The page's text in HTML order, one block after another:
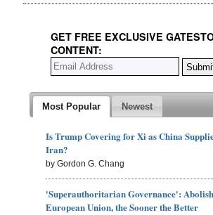
GET FREE EXCLUSIVE
CONTENT:
Most Popular Newest
Is Trump Covering for Xi as China
Iran?
by Gordon G. Chang
'Superauthoritarian Governance':
European Union, the Sooner the Better